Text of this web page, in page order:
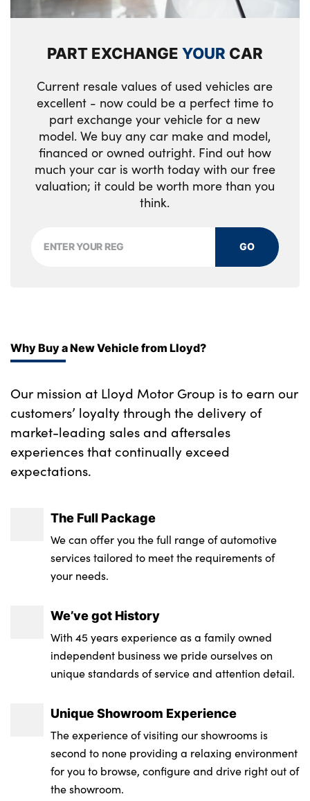
PART EXCHANGEYOUR CAR
Current resale values of used vehicles are
excellent - now could be a perfect time to
part exchange your vehicle for a new
model. We buy any car make and model,
financed or owned outright. Find out how
much your car is worth today with our free
valuation; it could be worth more than you
think.
GO
Why Buy a New Vehicle from Lloyd?
Our mission at Lloyd Motor Group is to earn our
customers’ loyalty through the delivery of
market-leading sales and aftersales
experiences that continually exceed
expectations.
The Full Package
We can offer you the full range of automotive
services tailored to meet the requirements of
your needs.
We’ve got History
With 45 years experience as a family owned
independent business we pride ourselves on
unique standards of service and attention detail.
Unique Showroom Experience
The experience of visiting our showrooms is
second to none providing a relaxing environment
for you to browse, configure and drive right out of
the showroom.